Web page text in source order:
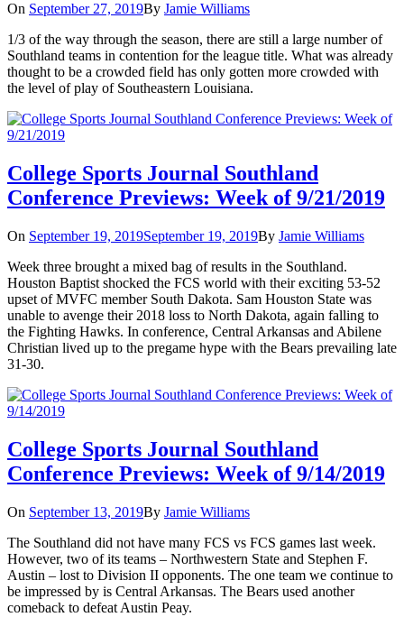
On September 27, 2019By Jamie Williams
1/3 of the way through the season, there are still a large number of
Southland teams in contention for the league title. What was already
thought to be a crowded field has only gotten more crowded with
the level of play of Southeastern Louisiana.
College Sports Journal Southland
Conference Previews: Week of 9/21/2019
On September 19, 2019September 19, 2019By Jamie Williams
Week three brought a mixed bag of results in the Southland.
Houston Baptist shocked the FCS world with their exciting 53-52
upset of MVFC member South Dakota. Sam Houston State was
unable to avenge their 2018 loss to North Dakota, again falling to
the Fighting Hawks. In conference, Central Arkansas and Abilene
Christian lived up to the pregame hype with the Bears prevailing late
31-30.
College Sports Journal Southland
Conference Previews: Week of 9/14/2019
On September 13, 2019By Jamie Williams
The Southland did not have many FCS vs FCS games last week.
However, two of its teams – Northwestern State and Stephen F.
Austin – lost to Division II opponents. The one team we continue to
be impressed by is Central Arkansas. The Bears used another
comeback to defeat Austin Peay.